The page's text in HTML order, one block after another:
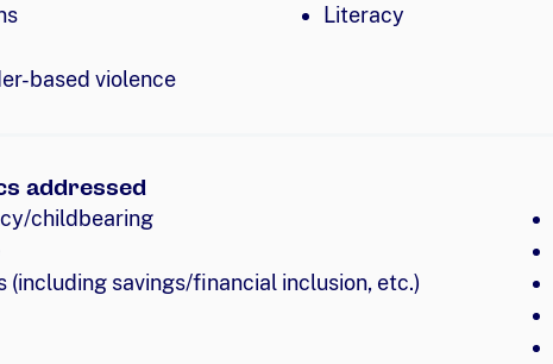
based violence
Literacy
addressed
childbearing
(including savings/financial inclusion, etc.)